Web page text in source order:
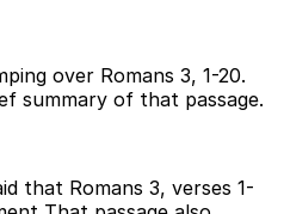
over Romans 3, 1-20.
summary of that passage.
that Romans 3, verses 1-